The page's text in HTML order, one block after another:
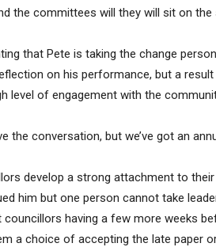
the committees will they will sit on the
that Pete is taking the change
on his performance, but a
level of engagement with the
the conversation, but we’ve got an
develop a strong attachment to
him but one person cannot take
councillors having a few more weeks
a choice of accepting the late paper